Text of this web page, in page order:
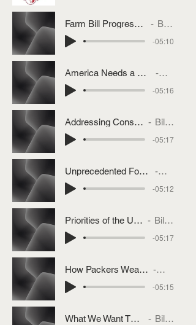
Farm Bill Progress or More of the Same
Bill Bullard
-05:10
America Needs a National Grazing Livestock Policy
Bill
-05:16
Addressing Consumer Beef Prices
Bill Bullard
-05:17
Unprecedented Focus On Concentration Problem
Bill
-05:12
Priorities of the US Cattle Industry
Bill Bullard
-05:17
How Packers Weaponized Cattle Purchasing
Bill Bullard
-05:15
What We Want The President To Do
Bill Bullard